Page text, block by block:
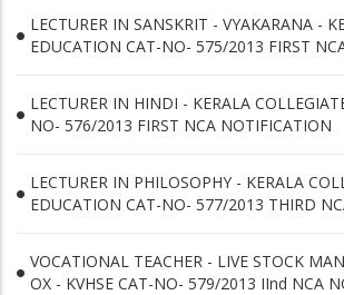
LECTURER IN SANSKRIT - VYAKARANA -
EDUCATION CAT-NO- 575/2013 FIRST
LECTURER IN HINDI - KERALA
NO- 576/2013 FIRST NCA NOTIFICATION
LECTURER IN PHILOSOPHY - KERALA
EDUCATION CAT-NO- 577/2013 THIRD
VOCATIONAL TEACHER - LIVE STOCK
OX - KVHSE CAT-NO- 579/2013 IInd NCA